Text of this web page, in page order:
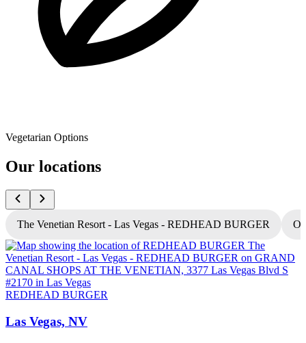
Vegetarian Options
Our locations
The Venetian Resort - Las Vegas - REDHEAD BURGER
REDHEAD BURGER
Las Vegas, NV